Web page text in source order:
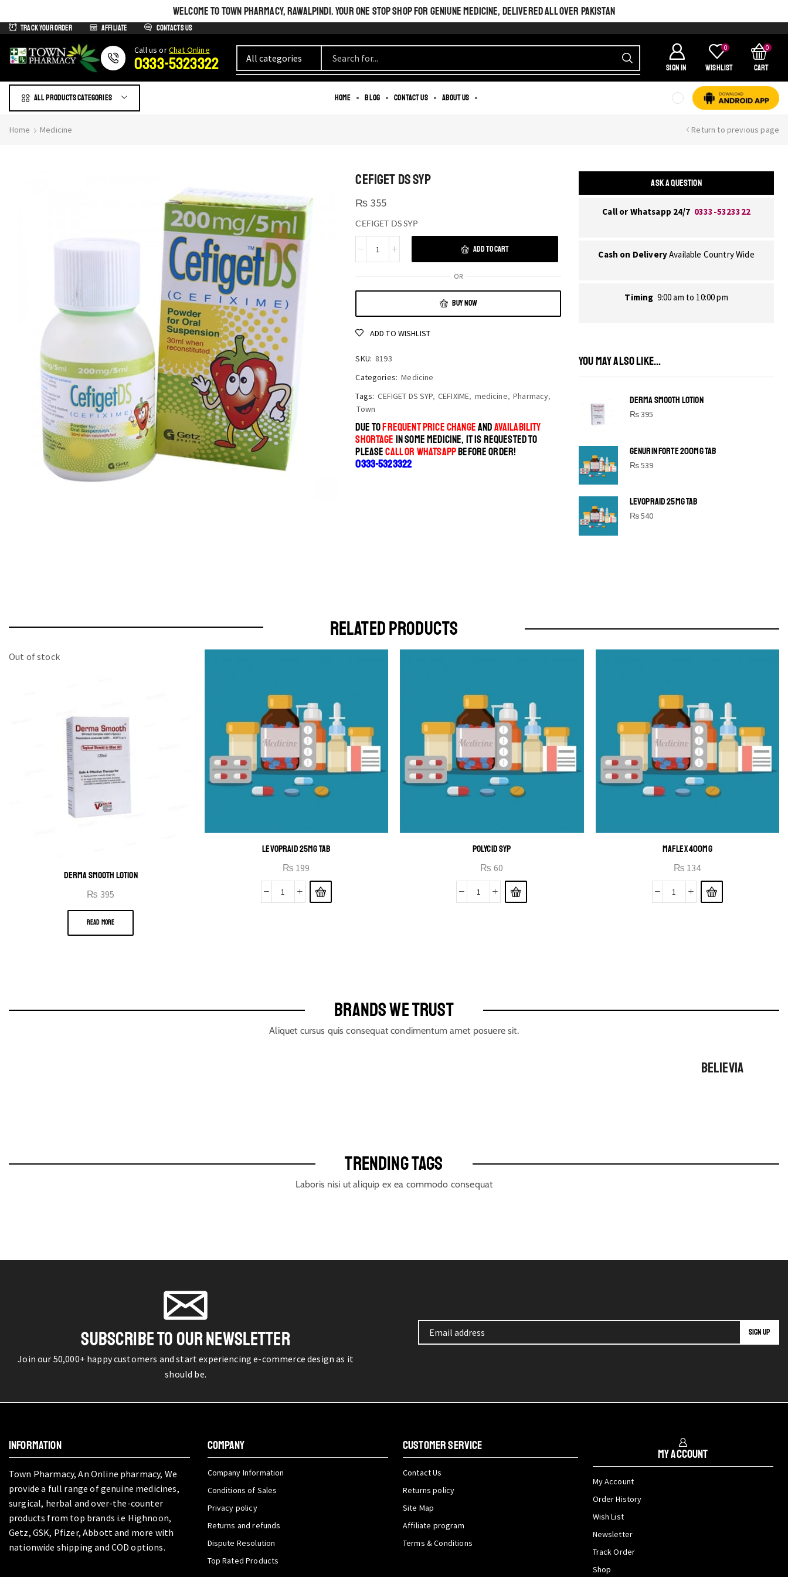
WELCOME TO TOWN PHARMACY, RAWALPINDI. YOUR ONE STOP SHOP FOR GENIUNE MEDICINE, DELIVERED ALL OVER PAKISTAN
Track Your Order Affiliate Contacts us
Сall us orChat Online
0333-5323322 SIGN IN
0
Wishlist
0
Cart
All products Categories Home Blog Contact us About us
Home Medicine Return to previous page
CEFIGET DS SYP
₨ 355
CEFIGET DS SYP
ADD TO CART
OR
BUY NOW
ADD TO WISHLIST
SKU: 8193
Categories: Medicine
Tags: CEFIGET DS SYP, CEFIXIME, medicine, Pharmacy,
Town
DUE TOFREQUENT PRICE CHANGEANDAVAILABILITY
SHORTAGE IN SOME MEDICINE, IT IS REQUESTED TO
PLEASECALL OR WHATSAPPBEFORE ORDER!
0333-5323322
ASK A QUESTION
Call or Whatsapp 24/7 0333-5323322
Cash on DeliveryAvailable Country Wide
Timing 9:00 am to 10:00 pm
YOU MAY ALSO LIKE...
DERMA SMOOTH LOTION
₨395
GENURIN FORTE 200MG TAB
₨539
LEVOPRAID 25MG TAB
₨540
SHINE BRIGHT LIKE
RELATED PRODUCTS
Out of stock
DERMA SMOOTH LOTION
₨ 395
READ MORE
LEVOPRAID 25MG TAB
₨ 199
POLYCID SYP
₨ 60
MAFLEX 400MG
₨ 134
BRANDS WE TRUST
Aliquet cursus quis consequat condimentum amet posuere sit.
BELIEVIA
TRENDING TAGS
Laboris nisi ut aliquip ex ea commodo consequat
SUBSCRIBE TO OUR NEWSLETTER
Join our 50,000+ happy customers and start experiencing e-commerce design as it
should be.
INFORMATION
Town Pharmacy, An Online pharmacy, We
provide a full range of genuine medicines,
surgical, herbal and over-the-counter
products from top brands i.e Highnoon,
Getz, GSK, Pfizer, Abbott and more with
nationwide shipping and COD options.
COMPANY
Company Information
Conditions of Sales
Privacy policy
Returns and refunds
Dispute Resolution
Top Rated Products
CUSTOMER SERVICE
Contact Us
Returns policy
Site Map
Affiliate program
Terms & Conditions
My Account
My Account
Order History
Wish List
Newsletter
Track Order
Shop